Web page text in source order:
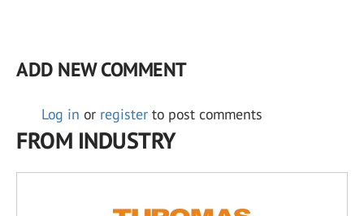
ADD NEW COMMENT
Log in or register to post comments
FROM INDUSTRY